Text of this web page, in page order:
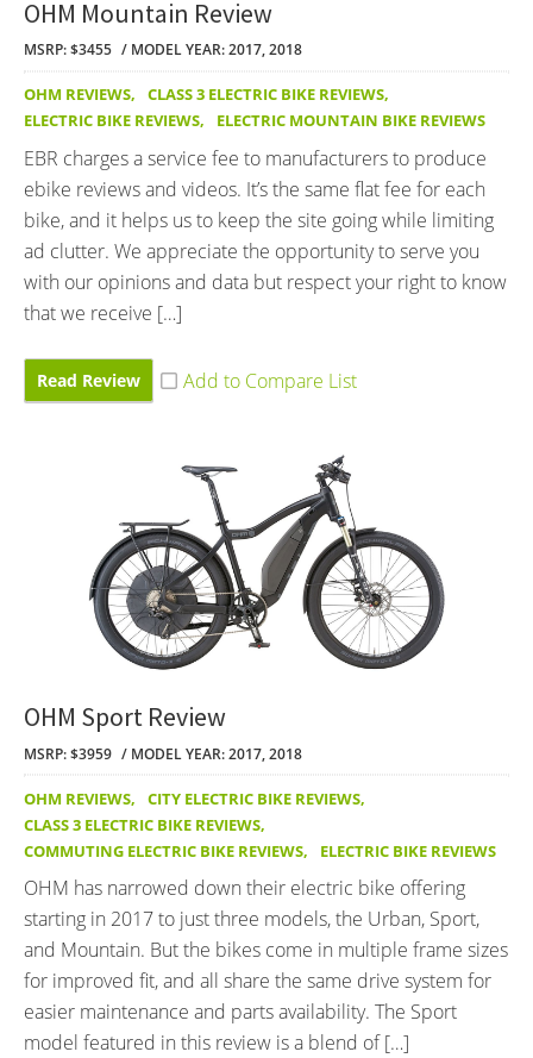
OHM Mountain Review
MSRP: $3455 MODEL YEAR: 2017, 2018
OHM REVIEWS, CLASS 3 ELECTRIC BIKE REVIEWS,
ELECTRIC BIKE REVIEWS, ELECTRIC MOUNTAIN BIKE REVIEWS
EBR charges a service fee to manufacturers to produce
ebike reviews and videos. It’s the same flat fee for each
bike, and it helps us to keep the site going while limiting
ad clutter. We appreciate the opportunity to serve you
with our opinions and data but respect your right to know
that we receive […]
Read Review
OHM Sport Review
MSRP: $3959 MODEL YEAR: 2017, 2018
OHM REVIEWS, CITY ELECTRIC BIKE REVIEWS,
CLASS 3 ELECTRIC BIKE REVIEWS,
COMMUTING ELECTRIC BIKE REVIEWS, ELECTRIC BIKE REVIEWS
OHM has narrowed down their electric bike offering
starting in 2017 to just three models, the Urban, Sport,
and Mountain. But the bikes come in multiple frame sizes
for improved fit, and all share the same drive system for
easier maintenance and parts availability. The Sport
model featured in this review is a blend of […]